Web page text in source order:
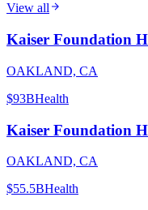
View all
Kaiser Foundation
OAKLAND, CA
$93BHealth
Kaiser Foundation
OAKLAND, CA
$55.5BHealth